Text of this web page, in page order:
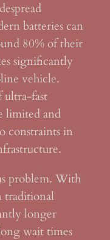
batteries can
80% of their
significantly
vehicle.
ultra-fast
limited and
constraints in
problem. With
traditional
longer
wait times